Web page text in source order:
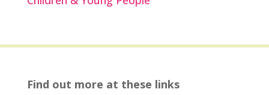
Find out more at these links